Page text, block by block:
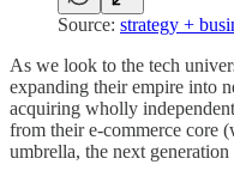
Source: strategy +
As we look to the tech
expanding their empire into
acquiring wholly
from their e-commerce core
umbrella, the next